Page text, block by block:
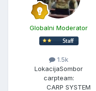
Globalni Moderator
1.5k
LokacijaSombor
carpteam:
CARP SYSTEM